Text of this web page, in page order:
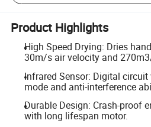
Product Highlights
High Speed Drying: Dries
30m/s air velocity and
Infrared Sensor: Digital
mode and anti-interference
Durable Design: Crash-proof
with long lifespan motor.